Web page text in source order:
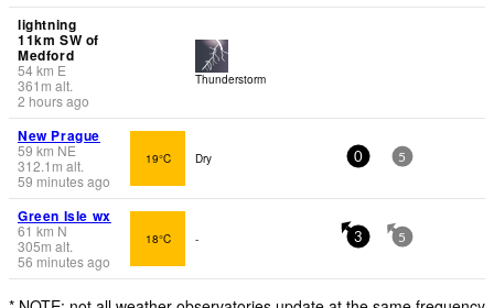
lightning
11km SW of
Medford
54km E
361 m alt.
2 hours ago
Thunderstorm
New Prague
59 km NE
312.1 m alt.
59 minutes ago
19°C Dry 0 5
Green Isle wx
61 km N
305m alt.
56 minutes ago
18°C - 3 5